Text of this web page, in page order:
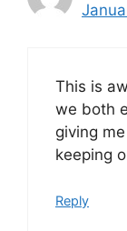
This is
we both
giving
keeping
Reply